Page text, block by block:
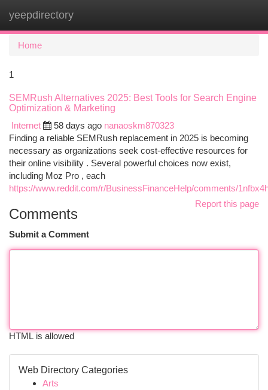
yeepdirectory
Home
1
SEMRush Alternatives 2025: Best Tools for Search Engine
Optimization & Marketing
Internet
58 days ago nanaoskm870323
Finding a reliable SEMRush replacement in 2025 is becoming
necessary as organizations seek cost-effective resources for
their online visibility . Several powerful choices now exist,
including Moz Pro , each
https://www.reddit.com/r/BusinessFinanceHelp/comments/
Report this page
Comments
Submit a Comment
HTML is allowed
Web Directory Categories
Arts